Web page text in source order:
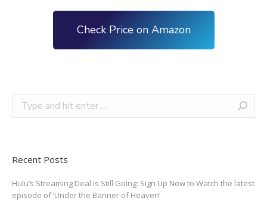
Check Price on Amazon
Recent Posts
Hulu’s Streaming Deal is Still Going: Sign Up Now to Watch the latest
episode of ‘Under the Banner of Heaven’